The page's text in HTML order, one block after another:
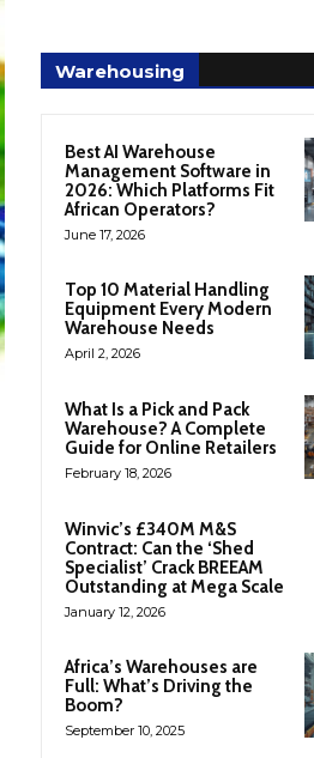
Warehousing
Best AI Warehouse
Management Software in
2026: Which Platforms Fit
African Operators?
June 17, 2026
Top 10 Material Handling
Equipment Every Modern
Warehouse Needs
April 2, 2026
What Is a Pick and Pack
Warehouse? A Complete
Guide for Online Retailers
February 18, 2026
Winvic’s £340M M&S
Contract: Can the ‘Shed
Specialist’ Crack BREEAM
Outstanding at Mega Scale
January 12, 2026
Africa’s Warehouses are
Full: What’s Driving the
Boom?
September 10, 2025